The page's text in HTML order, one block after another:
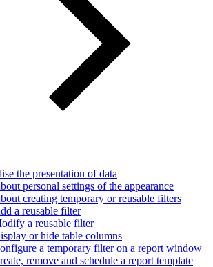
the presentation of data
personal settings of the appearance
creating temporary or reusable filters
a reusable filter
a reusable filter
or hide table columns
a temporary filter on a report window
remove and schedule a report template